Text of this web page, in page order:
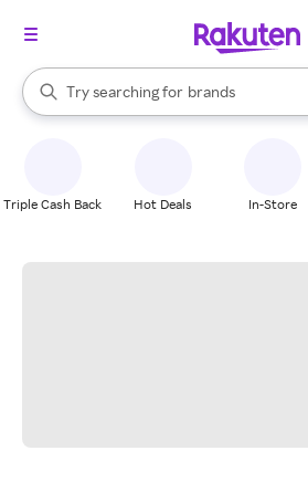
Search Rakuten
Try searching for
stores
brands
groceries
When autocomplete results are
Triple Cash Back Hot Deals In-Store